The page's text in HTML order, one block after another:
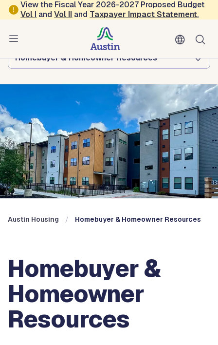
Skip to main content
View the Fiscal Year 2026-2027 Proposed Budget
Vol I andVol II and Taxpayer Impact Statement.
Austin Housing
Browse this department:
Homebuyer & Homeowner Resources
Austin Housing Homebuyer & Homeowner Resources
Homebuyer &
Homeowner
Resources